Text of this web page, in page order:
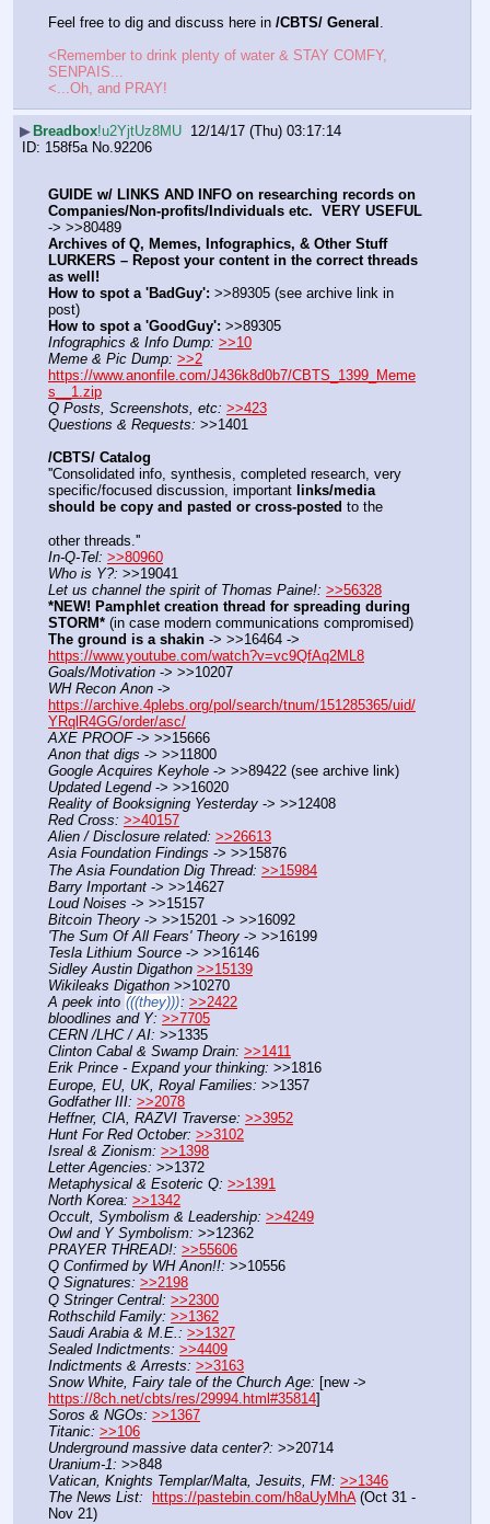
Feel free to dig and discuss here in /CBTS/ General
<Remember to drink plenty of water & STAY COMFY,
SENPAIS...
<...Oh, and PRAY!
▶Breadbox!u2YjtUz8MU 12/14/17 (Thu) 03:17:14
158f5a No. 92206
GUIDE w/ LINKS AND INFO on researching records on
Companies/Non-profits/Individuals etc.  VERY USEFUL
-> >>80489
Archives of Q, Memes, Infographics, & Other Stuff
LURKERS – Repost your content in the correct threads
as well!
How to spot a 'BadGuy': >>89305 (see archive link in
post)
How to spot a 'GoodGuy': >>89305
Infographics & Info Dump: >>10
Meme & Pic Dump: >>2
https://www.anonfile.com/J436k8d0b7/CBTS_1399_Meme
s__1.zip
Q Posts, Screenshots, etc: >>423
Questions & Requests: >>1401
/CBTS/ Catalog
''Consolidated info, synthesis, completed research, very
specific/focused discussion, important links/media
should be copy and pasted or cross-posted to the
other threads.''
In-Q-Tel: >>80960
Who is Y?: >>19041
Let us channel the spirit of Thomas Paine!: >>56328
*NEW! Pamphlet creation thread for spreading during
STORM* (in case modern communications compromised)
The ground is a shakin
https://www.youtube.com/watch?v=vc9QfAq2ML8
Goals/Motivation -> >>10207
WH Recon Anon
https://archive.4plebs.org/pol/search/tnum/151285365/uid/
YRqlR4GG/order/asc/
AXE PROOF -> >>15666
Anon that digs -> >>11800
Google Acquires Keyhole -> >>89422 (see archive link)
Updated Legend -> >>16020
Reality of Booksigning Yesterday -> >>12408
Red Cross: >>40157
Alien / Disclosure related: >>26613
Asia Foundation Findings -> >>15876
The Asia Foundation Dig Thread: >>15984
Barry Important -> >>14627
Loud Noises -> >>15157
Bitcoin Theory -> >>15201 -> >>16092
'The Sum Of All Fears' Theory -> >>16199
Tesla Lithium Source -> >>16146
Sidley Austin Digathon >>15139
Wikileaks Digathon >>10270
A peek into (((they))): >>2422
bloodlines and Y: >>7705
CERN /LHC / AI: >>1335
Clinton Cabal & Swamp Drain: >>1411
Erik Prince - Expand your thinking: >>1816
Europe, EU, UK, Royal Families: >>1357
Godfather III: >>2078
Heffner, CIA, RAZVI Traverse: >>3952
Hunt For Red October: >>3102
Isreal & Zionism: >>1398
Letter Agencies: >>1372
Metaphysical & Esoteric Q: >>1391
North Korea: >>1342
Occult, Symbolism & Leadership: >>4249
Owl and Y Symbolism: >>12362
PRAYER THREAD!: >>55606
Q Confirmed by WH Anon!!: >>10556
Q Signatures: >>2198
Q Stringer Central: >>2300
Rothschild Family: >>1362
Saudi Arabia & M.E.: >>1327
Sealed Indictments: >>4409
Indictments & Arrests: >>3163
Snow White, Fairy tale of the Church Age:
https://8ch.net/cbts/res/29994.html#35814]
Soros & NGOs: >>1367
Titanic: >>106
Underground massive data center?: >>20714
Uranium-1: >>848
Vatican, Knights Templar/Malta, Jesuits, FM: >>1346
The News List:
https://pastebin.com/h8aUyMhA (Oct 31 -
Nov 21)